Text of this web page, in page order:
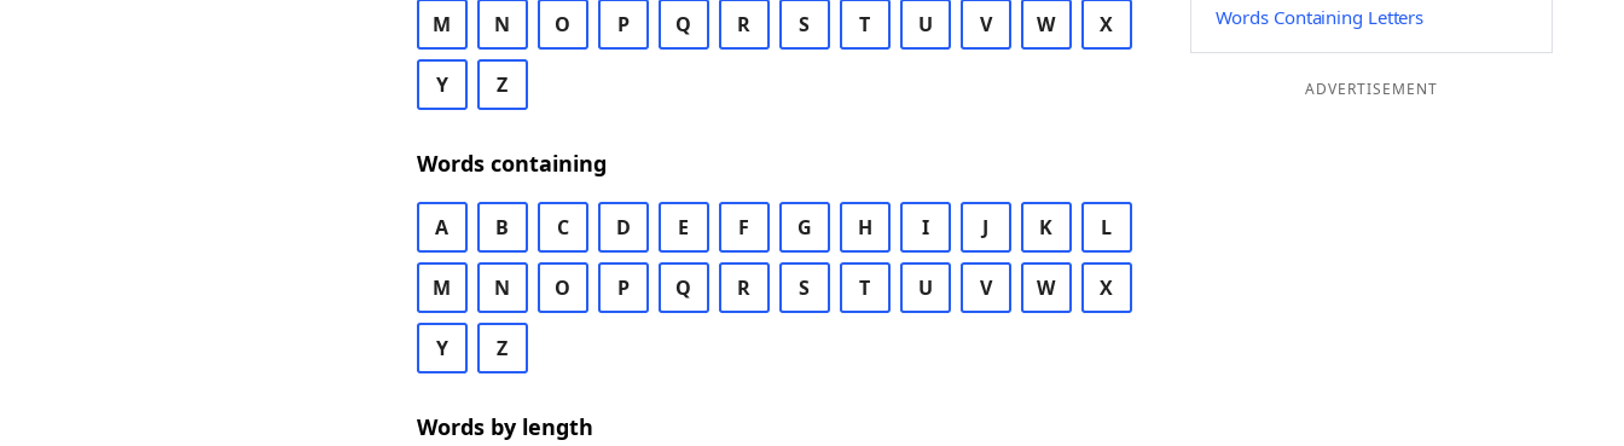
M N O P Q R S T U V W X
Y Z
Words containing
A B C D E F G H I J K L
M N O P Q R S T U V W X
Y Z
Words by length
Words Containing Letters
ADVERTISEMENT